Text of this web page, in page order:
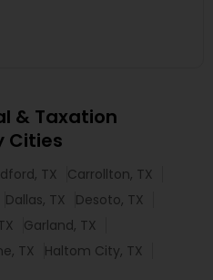
& Taxation
Cities
TX
Carrollton, TX
Dallas, TX
Desoto, TX
Garland, TX
TX
Haltom City, TX